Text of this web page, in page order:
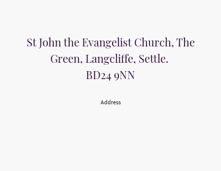
St John the Evangelist Church, The
Green, Langcliffe, Settle.
BD24 9NN
Address